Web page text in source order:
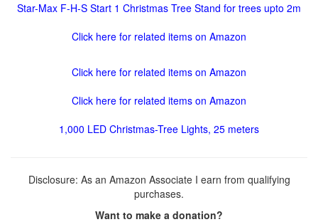
Star-Max F-H-S Start 1 Christmas Tree Stand for trees upto 2m
Click here for related items on Amazon
Click here for related items on Amazon
Click here for related items on Amazon
1,000 LED Christmas-Tree Lights, 25 meters
Disclosure: As an Amazon Associate I earn from qualifying
purchases.
Want to make a donation?